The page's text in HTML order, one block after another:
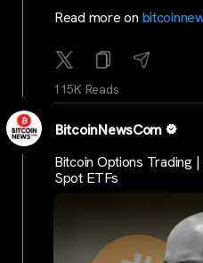
Read more on
115K Reads
BitcoinNewsCom
Bitcoin Options Trading
Spot ETFs